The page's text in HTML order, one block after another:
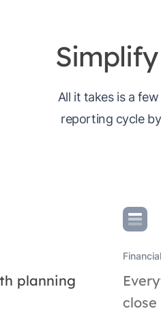
All it takes is a
reporting cycle
planning
close